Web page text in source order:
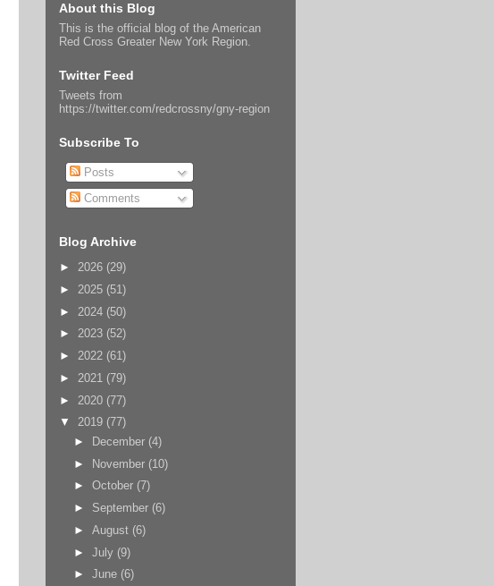
About this Blog
This is the official blog of the American
Red Cross Greater New York Region.
Twitter Feed
Tweets from
https://twitter.com/redcrossny/gny-region
Subscribe To
Posts
Comments
Blog Archive
► 2026 (29)
► 2025 (51)
► 2024 (50)
► 2023 (52)
► 2022 (61)
► 2021 (79)
► 2020 (77)
▼ 2019 (77)
►
December (4)
► November (10)
► October (7)
► September (6)
► August (6)
► July (9)
► June (6)